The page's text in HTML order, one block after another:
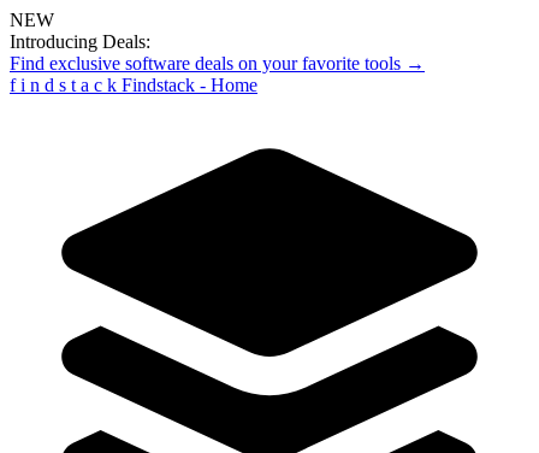
NEW
Introducing Deals:
Find exclusive software deals on your favorite tools →
f i n d s t a c k Findstack - Home